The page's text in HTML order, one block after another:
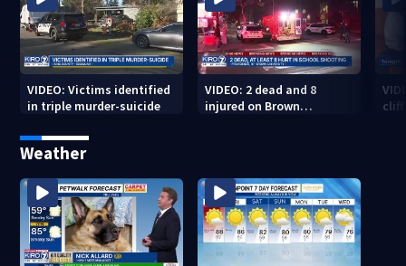
VIDEO: Victims identified
in triple murder-suicide
VIDEO: 2 dead and 8
injured on Brown
Weather